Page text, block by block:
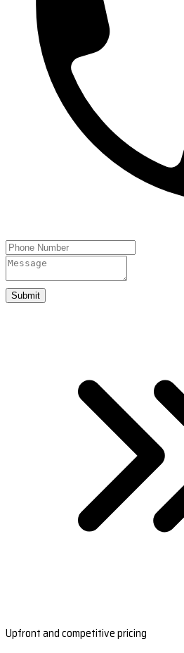
Submit
Upfront and competitive pricing